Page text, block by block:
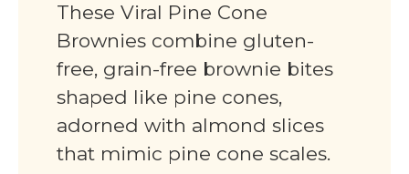
These Viral Pine Cone
Brownies combine gluten-
free, grain-free brownie bites
shaped like pine cones,
adorned with almond slices
that mimic pine cone scales.